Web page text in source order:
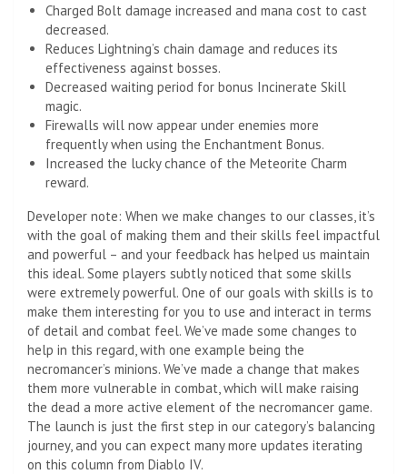
Charged Bolt damage increased and mana cost to cast
decreased.
Reduces Lightning’s chain damage and reduces its
effectiveness against bosses.
Decreased waiting period for bonus Incinerate Skill
magic.
Firewalls will now appear under enemies more
frequently when using the Enchantment Bonus.
Increased the lucky chance of the Meteorite Charm
reward.
Developer note: When we make changes to our classes, it’s
with the goal of making them and their skills feel impactful
and powerful – and your feedback has helped us maintain
this ideal. Some players subtly noticed that some skills
were extremely powerful. One of our goals with skills is to
make them interesting for you to use and interact in terms
of detail and combat feel. We’ve made some changes to
help in this regard, with one example being the
necromancer’s minions. We’ve made a change that makes
them more vulnerable in combat, which will make raising
the dead a more active element of the necromancer game.
The launch is just the first step in our category’s balancing
journey, and you can expect many more updates iterating
on this column from Diablo IV.